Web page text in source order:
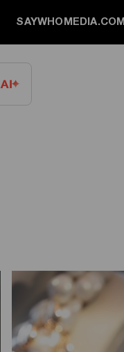
SAYWHOMEDIA.COM
AI